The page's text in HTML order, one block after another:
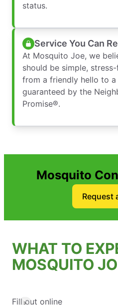
status.
Service You Can
At Mosquito Joe, we
should be simple,
from a friendly hello to
guaranteed by the
Promise®.
Mosquito
Request
WHAT TO
MOSQUITO
Fill out online